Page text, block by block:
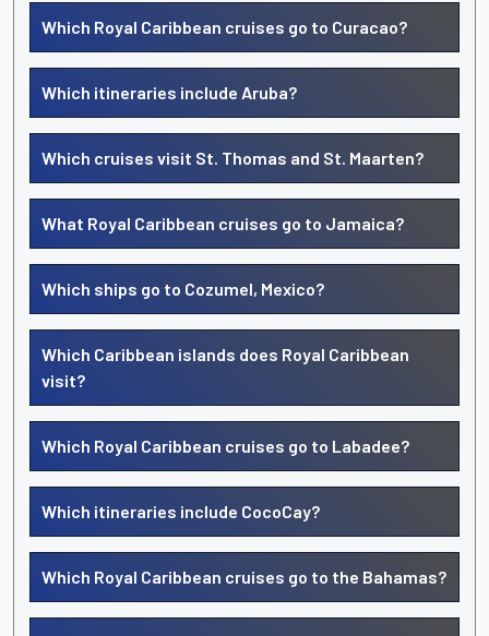
Which Royal Caribbean cruises go to Curacao?
Which itineraries include Aruba?
Which cruises visit St. Thomas and St. Maarten?
What Royal Caribbean cruises go to Jamaica?
Which ships go to Cozumel, Mexico?
Which Caribbean islands does Royal Caribbean
visit?
Which Royal Caribbean cruises go to Labadee?
Which itineraries include CocoCay?
Which Royal Caribbean cruises go to the Bahamas?